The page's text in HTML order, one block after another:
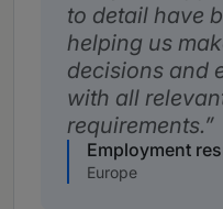
to detail have
helping us
decisions and
with all
requirements.
Employment
Europe